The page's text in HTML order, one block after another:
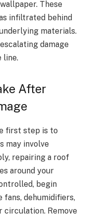
These
infiltrated behind
materials.
damage
line.
After
first step is to
may involve
repairing a roof
around your
begin
fans, dehumidifiers,
circulation. Remove